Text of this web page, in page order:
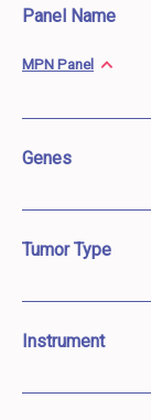
Panel Name
MPN Panel
Genes
Tumor Type
Instrument